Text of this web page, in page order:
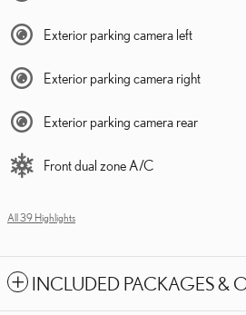
Exterior parking camera left
Exterior parking camera right
Exterior parking camera rear
Front dual zone A/C
All 39 Highlights
INCLUDED PACKAGES &